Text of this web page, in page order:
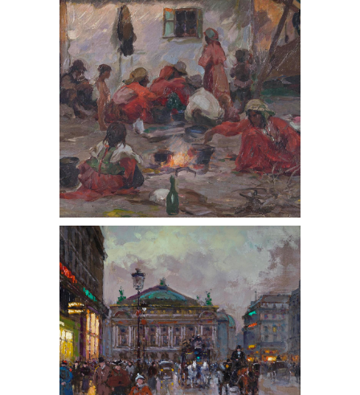
Campfire, Oil on Board, ca. 1900
Edouard-Leon Cortes (French 1882-
1969,) Place de la Opera, Oil on
Canvas, ca. 1950